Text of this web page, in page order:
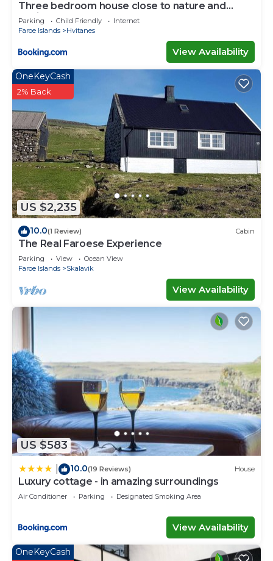
Three bedroom house close to nature and
capital
Parking Child Friendly
Internet
Faroe Islands
Hvitanes
View Availability
US $2,235
OneKeyCash
2% Back
10.0(1 Review) Cabin
The Real Faroese Experience
Parking View
Ocean View
Faroe Islands
Skalavik
View Availability
US $583
10.0(19 Reviews) House
Luxury cottage - in amazing surroundings
Air Conditioner Parking Designated Smoking Area
View Availability
OneKeyCash